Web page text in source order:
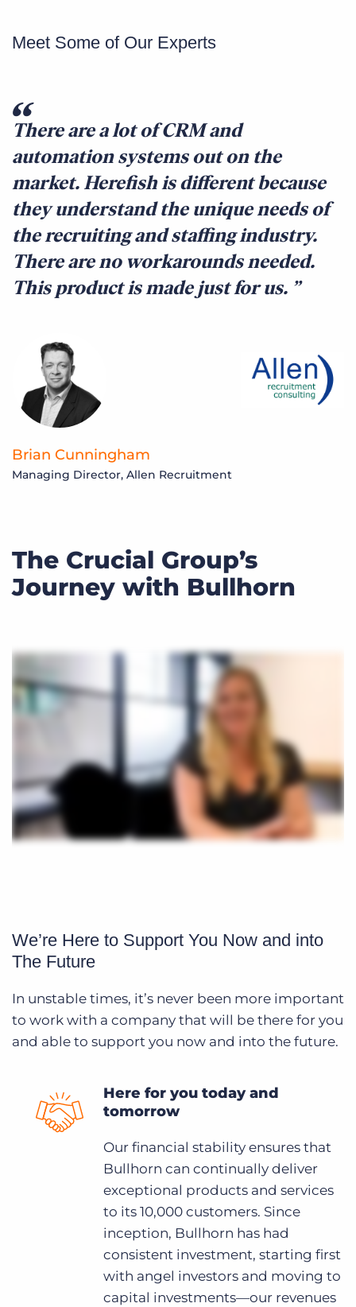
Meet Some of Our Experts
There are a lot of CRM and
automation systems out on the
market. Herefish is different because
they understand the unique needs of
the recruiting and staffing industry.
There are no workarounds needed.
This product is made just for us.
Brian Cunningham
Managing Director, Allen Recruitment
The Crucial Group’s
Journey with Bullhorn
We’re Here to Support You Now and into
The Future
In unstable times, it’s never been more important
to work with a company that will be there for you
and able to support you now and into the future.
Here for you today and
tomorrow
Our financial stability ensures that
Bullhorn can continually deliver
exceptional products and services
to its 10,000 customers. Since
inception, Bullhorn has had
consistent investment, starting first
with angel investors and moving to
capital investments—our revenues